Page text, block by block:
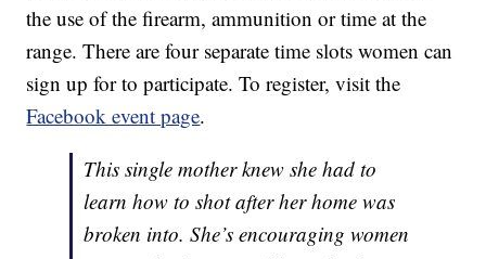
the use of the firearm, ammunition or time at the
range. There are four separate time slots women can
sign up for to participate. To register, visit the
Facebook event page.
This single mother knew she had to
learn how to shot after her home was
broken into. She’s encouraging women